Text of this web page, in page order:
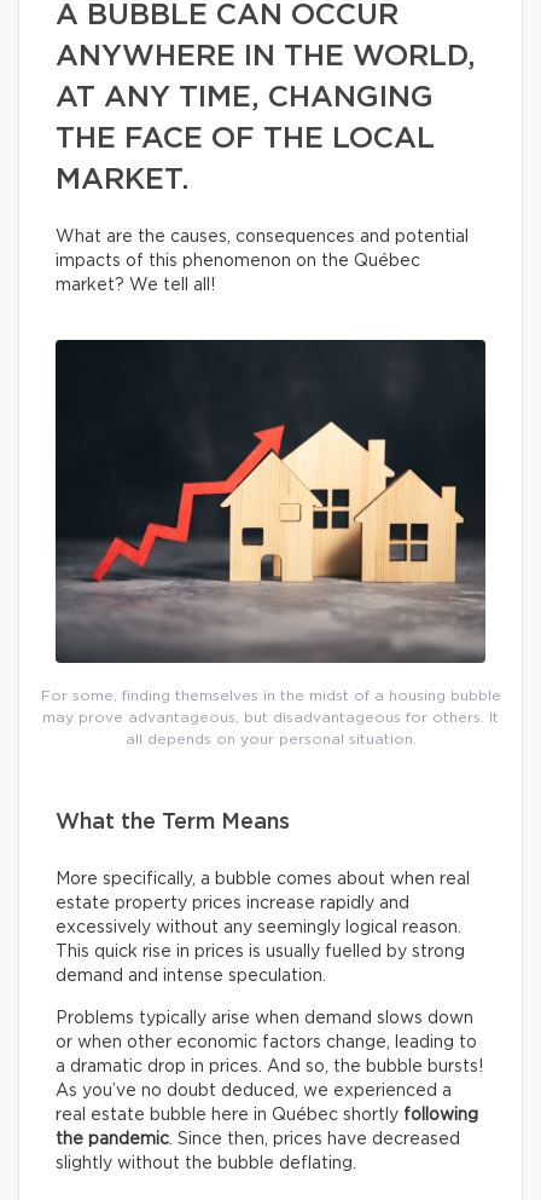
A BUBBLE CAN OCCUR
ANYWHERE IN THE WORLD,
AT ANY TIME, CHANGING
THE FACE OF THE LOCAL
MARKET.
What are the causes, consequences and potential
impacts of this phenomenon on the Québec
market? We tell all!
For some, finding themselves in the midst of a housing bubble
may prove advantageous, but disadvantageous for others. It
all depends on your personal situation.
What the Term Means
More specifically, a bubble comes about when real
estate property prices increase rapidly and
excessively without any seemingly logical reason.
This quick rise in prices is usually fuelled by strong
demand and intense speculation.
Problems typically arise when demand slows down
or when other economic factors change, leading to
a dramatic drop in prices. And so, the bubble bursts!
As you’ve no doubt deduced, we experienced a
real estate bubble here in Québec shortly following
the pandemic . Since then, prices have decreased
slightly without the bubble deflating.